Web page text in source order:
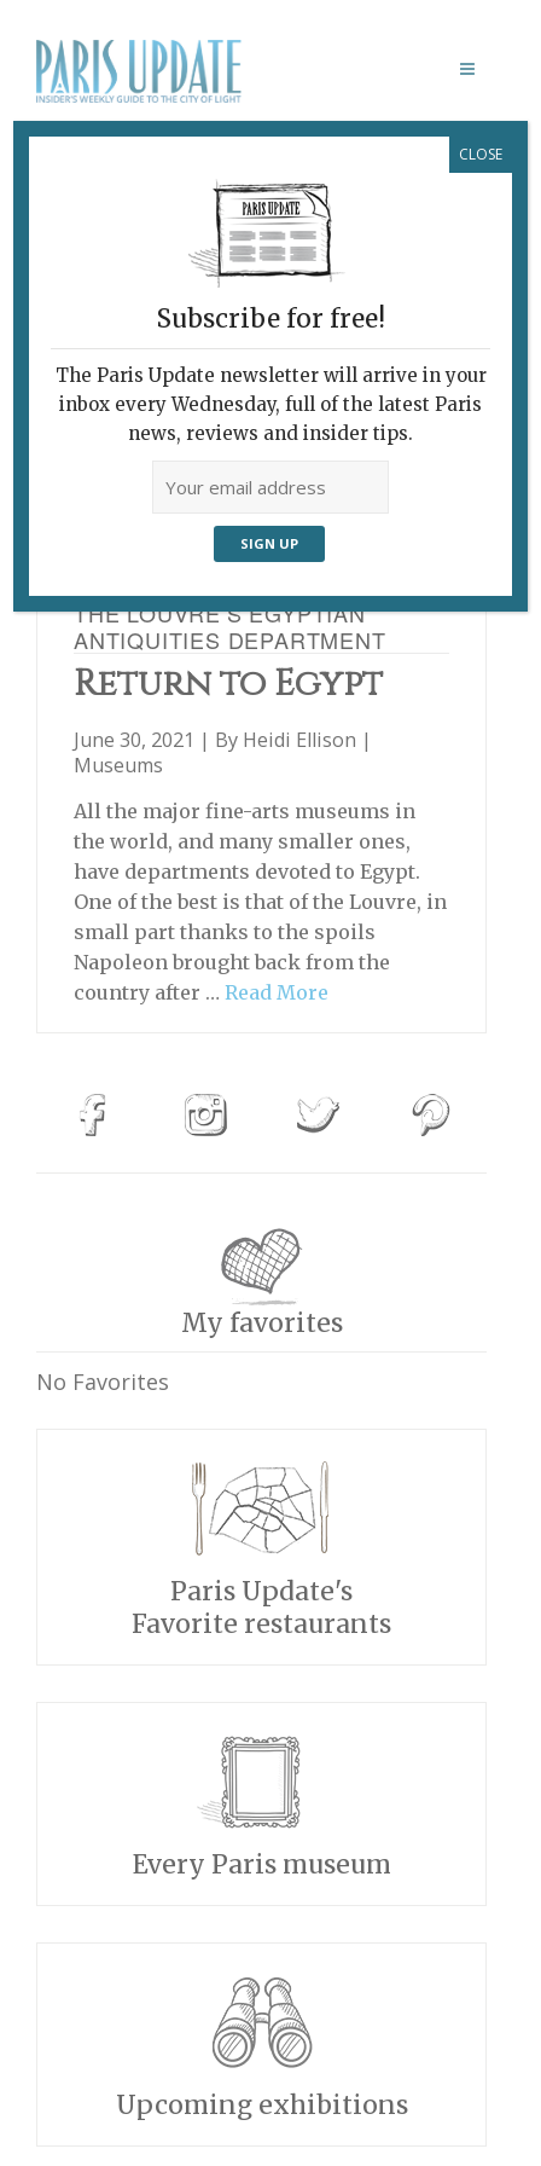
THE LOUVRE’S EGYPTIAN
ANTIQUITIES DEPARTMENT
Return to Egypt
June 30, 2021 | By Heidi Ellison |
Museums
All the major fine-arts museums in
the world, and many smaller ones,
have departments devoted to Egypt.
One of the best is that of the Louvre, in
small part thanks to the spoils
Napoleon brought back from the
country after … Read More
My favorites
No Favorites
Paris Update's
Favorite restaurants
Every Paris museum
Upcoming exhibitions
Subscribe for free!
The Paris Update newsletter will arrive in your
inbox every Wednesday, full of the latest Paris
news, reviews and insider tips.
CLOSE